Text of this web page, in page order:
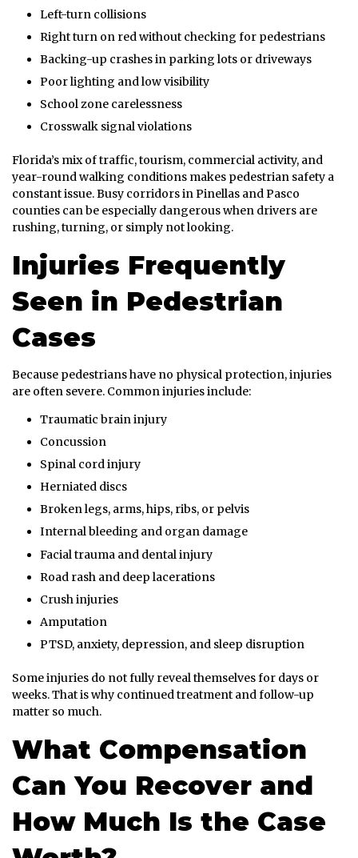
Left-turn collisions
Right turn on red without checking for pedestrians
Backing-up crashes in parking lots or driveways
Poor lighting and low visibility
School zone carelessness
Crosswalk signal violations
Florida’s mix of traffic, tourism, commercial activity, and
year-round walking conditions makes pedestrian safety a
constant issue. Busy corridors in Pinellas and Pasco
counties can be especially dangerous when drivers are
rushing, turning, or simply not looking.
Injuries Frequently
Seen in Pedestrian
Cases
Because pedestrians have no physical protection, injuries
are often severe. Common injuries include:
Traumatic brain injury
Concussion
Spinal cord injury
Herniated discs
Broken legs, arms, hips, ribs, or pelvis
Internal bleeding and organ damage
Facial trauma and dental injury
Road rash and deep lacerations
Crush injuries
Amputation
PTSD, anxiety, depression, and sleep disruption
Some injuries do not fully reveal themselves for days or
weeks. That is why continued treatment and follow-up
matter so much.
What Compensation
Can You Recover and
How Much Is the Case